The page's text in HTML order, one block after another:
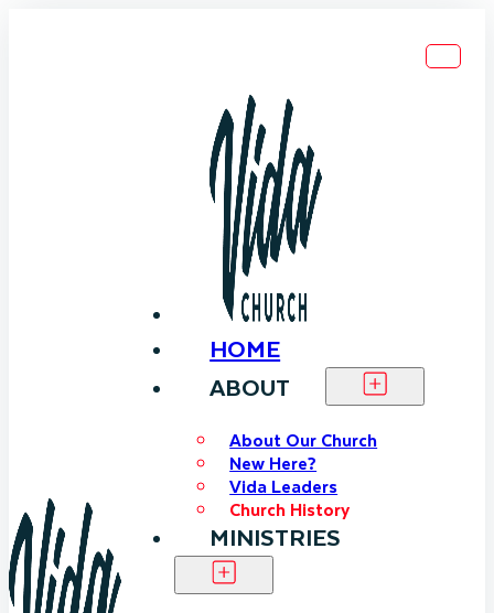
HOME
ABOUT
About Our Church
New Here?
Vida Leaders
Church History
MINISTRIES